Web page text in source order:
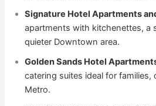
Signature Hotel Apartments
apartments with kitchenettes, a
quieter Downtown area.
Golden Sands Hotel
catering suites ideal for families,
Metro.